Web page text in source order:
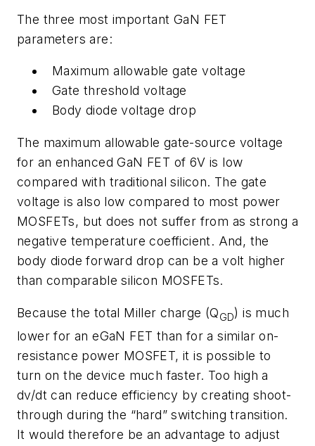
The three most important GaN FET
parameters are:
Maximum allowable gate voltage
Gate threshold voltage
Body diode voltage drop
The maximum allowable gate-source voltage
for an enhanced GaN FET of 6V is low
compared with traditional silicon. The gate
voltage is also low compared to most power
MOSFETs, but does not suffer from as strong a
negative temperature coefficient. And, the
body diode forward drop can be a volt higher
than comparable silicon MOSFETs.
Because the total Miller charge (QGD) is much
lower for an eGaN FET than for a similar on-
resistance power MOSFET, it is possible to
turn on the device much faster. Too high a
dv/dt can reduce efficiency by creating shoot-
through during the “hard” switching transition.
It would therefore be an advantage to adjust